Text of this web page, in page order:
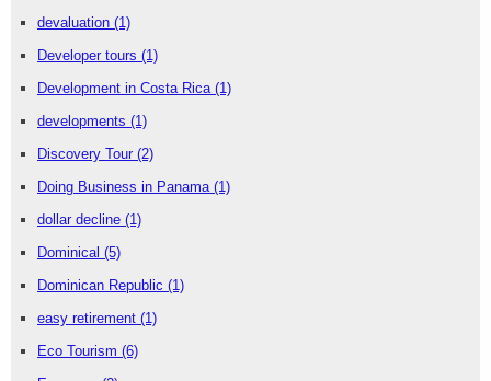
devaluation (1)
Developer tours (1)
Development in Costa Rica (1)
developments (1)
Discovery Tour (2)
Doing Business in Panama (1)
dollar decline (1)
Dominical (5)
Dominican Republic (1)
easy retirement (1)
Eco Tourism (6)